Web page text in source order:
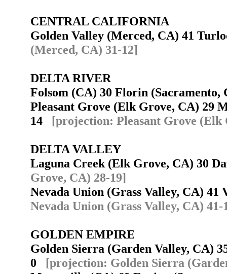
CENTRAL CALIFORNIA
Golden Valley (Merced, CA) 41
(Merced, CA) 31-12]
DELTA RIVER
Folsom (CA) 30 Florin
Pleasant Grove (Elk Grove, CA) 29
14 [projection: Pleasant Grove (Elk
DELTA VALLEY
Laguna Creek (Elk Grove, CA) 30
Grove, CA) 28-19]
Nevada Union (Grass Valley, CA)
Nevada Union (Grass Valley, CA) 41-
GOLDEN EMPIRE
Golden Sierra (Garden Valley, CA)
0 [projection: Golden Sierra